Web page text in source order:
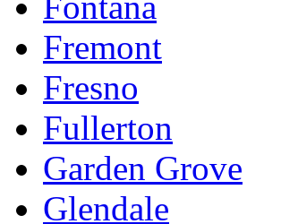
Fremont
Fresno
Fullerton
Garden Grove
Glendale